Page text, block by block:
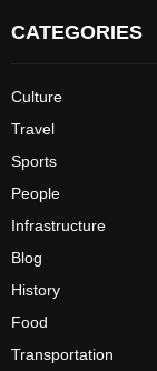
CATEGORIES
Culture
Travel
Sports
People
Infrastructure
Blog
History
Food
Transportation